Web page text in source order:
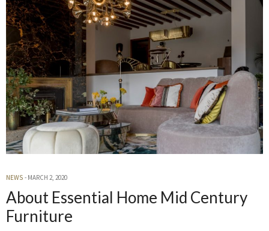
NEWS MARCH 2, 2020
About Essential Home Mid Century
Furniture